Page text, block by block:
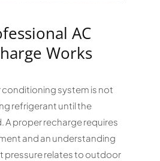
AC
Works
conditioning system is not
refrigerant until the
A proper recharge requires
and an understanding
pressure relates to outdoor